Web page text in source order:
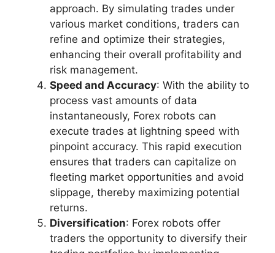
approach. By simulating trades under
various market conditions, traders can
refine and optimize their strategies,
enhancing their overall profitability and
risk management.
Speed and Accuracy: With the ability to
process vast amounts of data
instantaneously, Forex robots can
execute trades at lightning speed with
pinpoint accuracy. This rapid execution
ensures that traders can capitalize on
fleeting market opportunities and avoid
slippage, thereby maximizing potential
returns.
Diversification: Forex robots offer
traders the opportunity to diversify their